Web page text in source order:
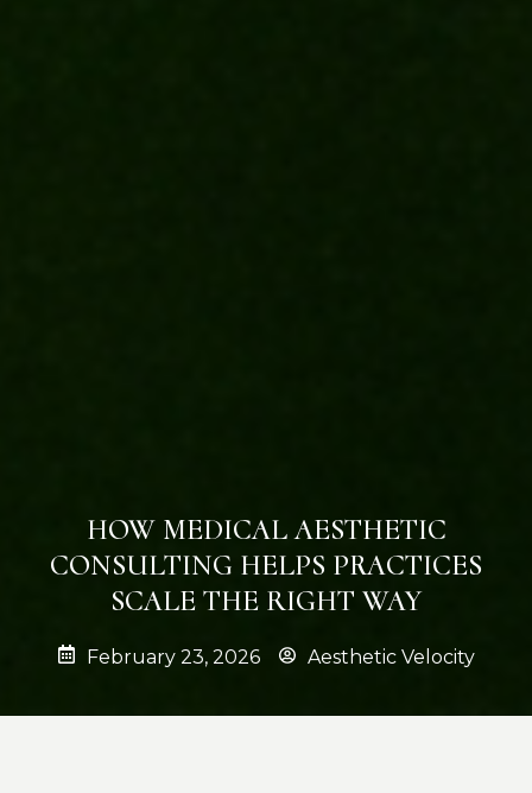
HOW MEDICAL AESTHETIC
CONSULTING HELPS PRACTICES
SCALE THE RIGHT WAY
February 23, 2026 Aesthetic Velocity